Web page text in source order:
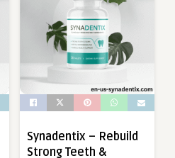
Synadentix – Rebuild
Strong Teeth &